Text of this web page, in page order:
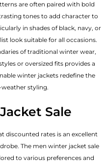
are often paired with bold
tones to add character to
in shades of black, navy, or
look suitable for all occasions.
of traditional winter wear,
or oversized fits provides a
winter jackets redefine the
styling.
Sale
discounted rates is an excellent
The men winter jacket sale
to various preferences and